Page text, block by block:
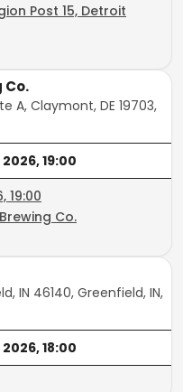
Post 15, Detroit
A, Claymont, DE 19703,
19:00
19:00
Co.
IN 46140, Greenfield, IN,
18:00